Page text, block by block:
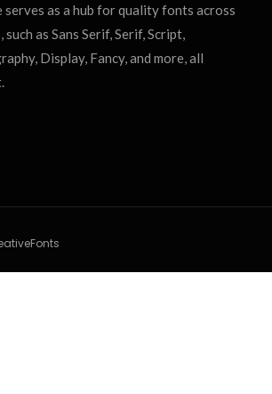
as a hub for quality fonts across
as Sans Serif, Serif, Script,
Display, Fancy, and more, all